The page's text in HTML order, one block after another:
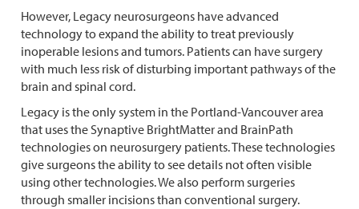
However, Legacy neurosurgeons have advanced
technology to expand the ability to treat previously
inoperable lesions and tumors. Patients can have surgery
with much less risk of disturbing important pathways of the
brain and spinal cord.
Legacy is the only system in the Portland-Vancouver area
that uses the Synaptive BrightMatter and BrainPath
technologies on neurosurgery patients. These technologies
give surgeons the ability to see details not often visible
using other technologies. We also perform surgeries
through smaller incisions than conventional surgery.